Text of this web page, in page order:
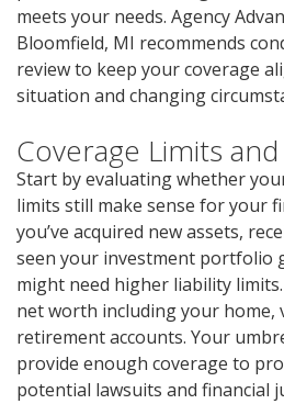
meets your needs. Agency
Bloomfield, MI recommends
review to keep your coverage
situation and changing
Coverage Limits
Start by evaluating whether
limits still make sense for your
you’ve acquired new assets,
seen your investment portfolio
might need higher liability
net worth including your home,
retirement accounts. Your
provide enough coverage to
potential lawsuits and financial